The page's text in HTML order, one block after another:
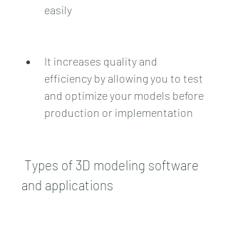
easily
It increases quality and
efficiency by allowing you to test
and optimize your models before
production or implementation
and applications